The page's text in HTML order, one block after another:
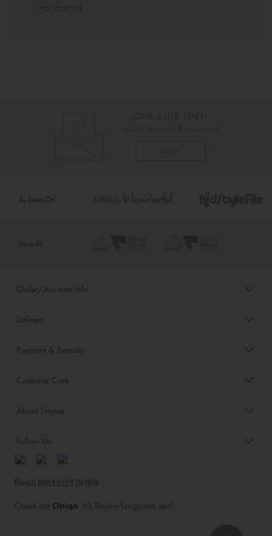
has drained.
As Seen On
Awards
Order/Account Info
Delivery
Payment & Security
Customer Care
About Tinyme
Follow Us
Blog:
Check out Opiqo. It’s Tinyme for grown ups!